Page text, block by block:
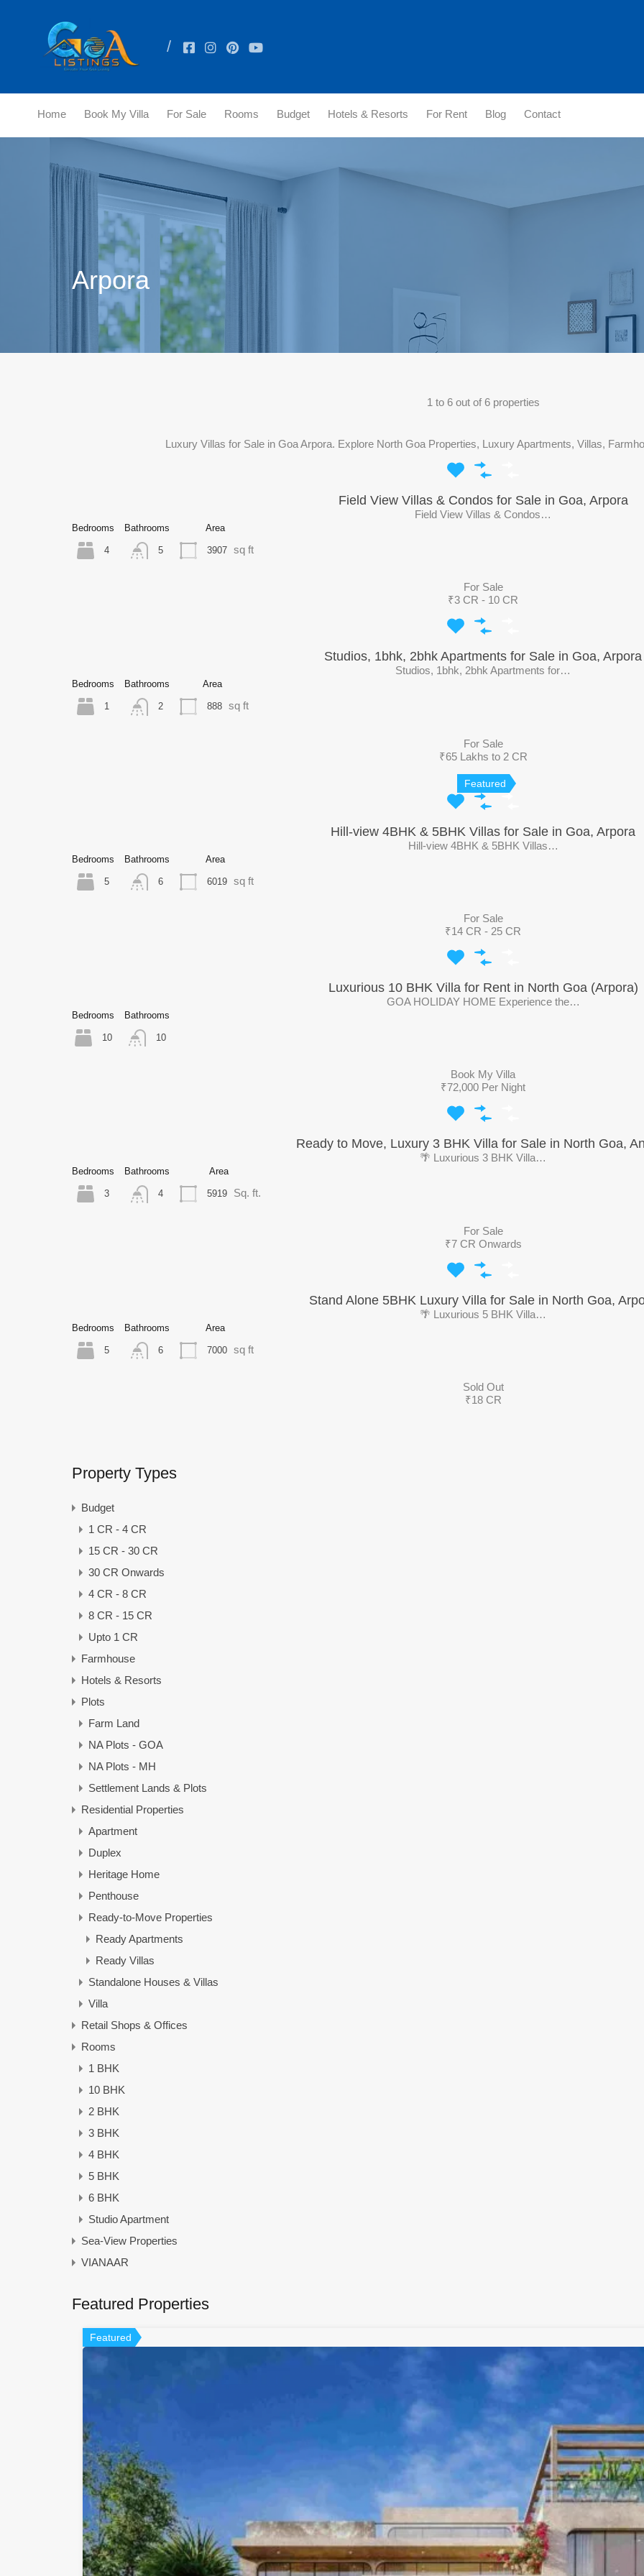
Home Book My Villa For Sale Rooms Budget Hotels & Resorts For Rent Blog Contact
Arpora
1 to 6 out of 6 properties
Luxury Villas for Sale in Goa Arpora. Explore North Goa Properties, Luxury Apartments, Villas,
Field View Villas & Condos for Sale in Goa, Arpora
Field View Villas & Condos…
Bedrooms
4
Bathrooms
5
Area
3907 sq ft
For Sale
₹3 CR - 10 CR
Studios, 1bhk, 2bhk Apartments for Sale in Goa, Arpora
Studios, 1bhk, 2bhk Apartments for…
Bedrooms
1
Bathrooms
2
Area
888 sq ft
For Sale
₹65 Lakhs to 2 CR
Featured
Hill-view 4BHK & 5BHK Villas for Sale in Goa, Arpora
Hill-view 4BHK & 5BHK Villas…
Bedrooms
5
Bathrooms
6
Area
6019 sq ft
For Sale
₹14 CR - 25 CR
Luxurious 10 BHK Villa for Rent in North Goa (Arpora)
GOA HOLIDAY HOME Experience the…
Bedrooms
10
Bathrooms
10
Book My Villa
₹72,000 Per Night
Ready to Move, Luxury 3 BHK Villa for Sale in North Goa,
🌴 Luxurious 3 BHK Villa…
Bedrooms
3
Bathrooms
4
Area
5919 Sq. ft.
For Sale
₹7 CR Onwards
Stand Alone 5BHK Luxury Villa for Sale in North Goa,
🌴 Luxurious 5 BHK Villa…
Bedrooms
5
Bathrooms
6
Area
7000 sq ft
Sold Out
₹18 CR
Property Types
Budget
1 CR - 4 CR
15 CR - 30 CR
30 CR Onwards
4 CR - 8 CR
8 CR - 15 CR
Upto 1 CR
Farmhouse
Hotels & Resorts
Plots
Farm Land
NA Plots - GOA
NA Plots - MH
Settlement Lands & Plots
Residential Properties
Apartment
Duplex
Heritage Home
Penthouse
Ready-to-Move Properties
Ready Apartments
Ready Villas
Standalone Houses & Villas
Villa
Retail Shops & Offices
Rooms
1 BHK
10 BHK
2 BHK
3 BHK
4 BHK
5 BHK
6 BHK
Studio Apartment
Sea-View Properties
VIANAAR
Featured Properties
Featured